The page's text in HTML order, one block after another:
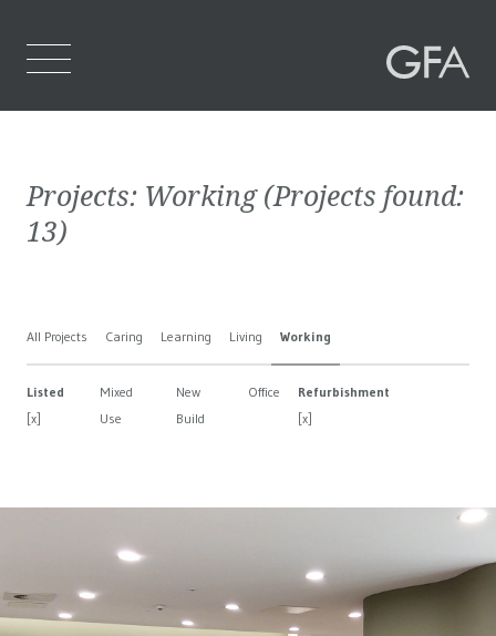
Who We Are
Contact Us
Projects: Working(Projects found:
13)
All Projects Caring Learning Living Working
Listed
[x]
Mixed
Use
New
Build
Office
Refurbishment
[x]